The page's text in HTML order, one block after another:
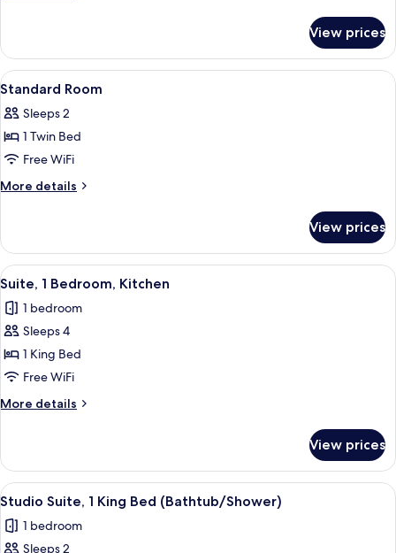
Room
View prices
View
all
photos
for
Standard
Room
A hotel room with a large bed, two
11
Standard Room
Sleeps 2
1 Twin Bed
Free WiFi
More details
More
Room
View prices
View
all
photos
for
Suite,
1
Bedroom,
Kitchen
A modern kitchen with a central
6
Suite, 1 Bedroom, Kitchen
1 bedroom
Sleeps 4
1 King Bed
Free WiFi
More details
More
1
Bedroom,
Kitchen
View prices
View
all
photos
A hotel room with a bed, desk, TV,
4
Studio Suite, 1 King Bed (Bathtub/Shower)
1 bedroom
Sleeps 2